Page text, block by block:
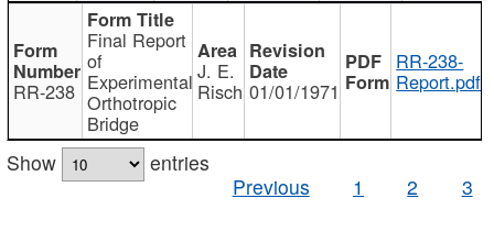
RR-238
Final Report
of
Experimental
Orthotropic
Bridge
J. E.
Risch 01/01/1971
RR-238-
Report.pdf
Show
entries
Previous
1 2 3